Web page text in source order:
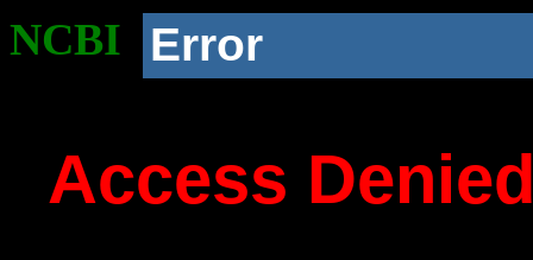
NCBI Error
Access